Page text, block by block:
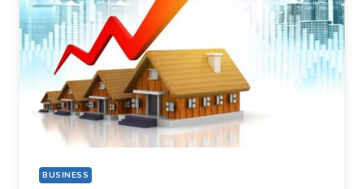
BUSINESS